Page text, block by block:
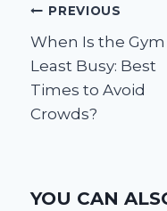
Post
navigation
PREVIOUS
When Is the Gym
Least Busy: Best
Times to Avoid
Crowds?
YOU CAN